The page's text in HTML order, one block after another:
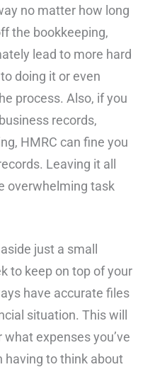
no matter how long
the bookkeeping,
lead to more hard
doing it or even
process. Also, if you
records,
HMRC can fine you
Leaving it all
overwhelming task
just a small
to keep on top of your
have accurate files
situation. This will
expenses you’ve
having to think about